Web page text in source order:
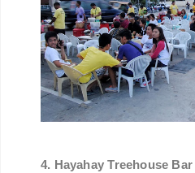
4. Hayahay Treehouse